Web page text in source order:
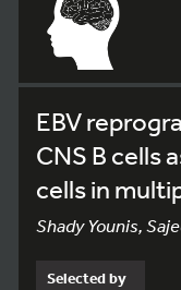
EBV
CNS B cells
cells in
Shady Younis,
Selected by